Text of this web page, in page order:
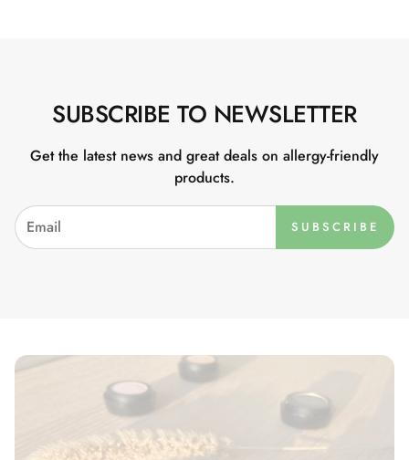
SUBSCRIBE TO NEWSLETTER
Get the latest news and great deals on allergy-friendly
products.
SUBSCRIBE